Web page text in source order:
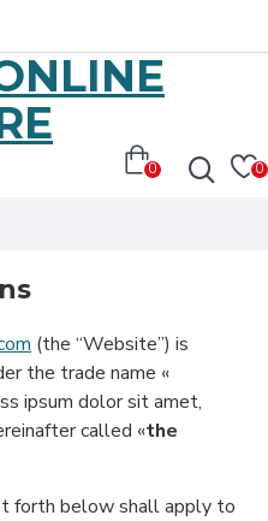
0
0
the trade name «
ipsum dolor sit amet,
consectetur adipiscing elit (hereinafter called «the
forth below shall apply to